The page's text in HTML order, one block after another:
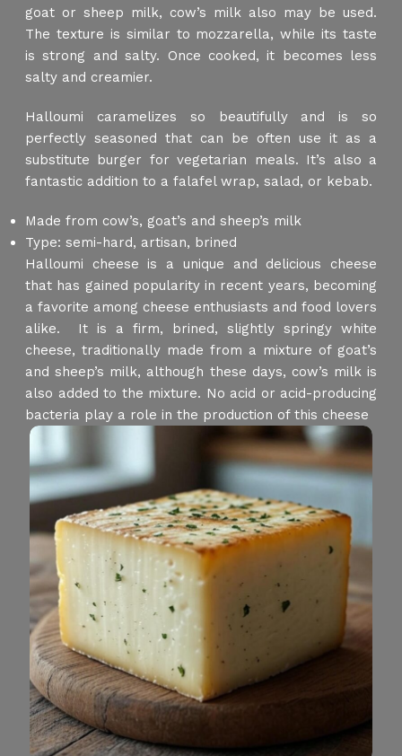
goat or sheep milk, cow’s milk also may be used.
The texture is similar to mozzarella, while its taste
is strong and salty. Once cooked, it becomes less
salty and creamier.
Halloumi caramelizes so beautifully and is so
perfectly seasoned that can be often use it as a
substitute burger for vegetarian meals. It’s also a
fantastic addition to a falafel wrap, salad, or kebab.
Made from cow’s, goat’s and sheep’s milk
Type: semi-hard, artisan, brined
Halloumi cheese is a unique and delicious cheese
that has gained popularity in recent years, becoming
a favorite among cheese enthusiasts and food lovers
alike. It is a firm, brined, slightly springy white
cheese, traditionally made from a mixture of goat’s
and sheep’s milk, although these days, cow’s milk is
also added to the mixture. No acid or acid-producing
bacteria play a role in the production of this cheese